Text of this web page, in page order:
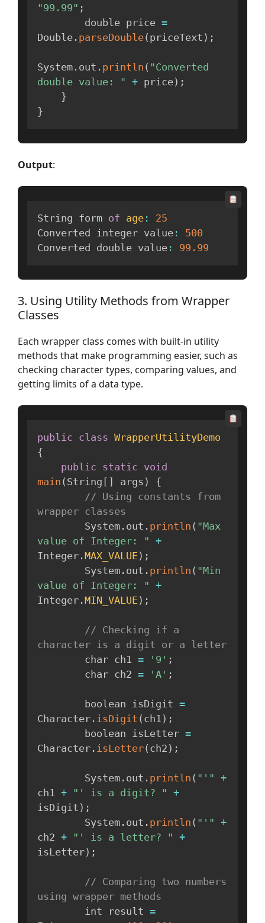
"99.99" ;
        double price
=
Double . parseDouble( priceText ) ;
System . out . println ( "Converted
double value: " + price) ;
}
}
Output:
String form of age :
25
Converted integer value :
500
Converted double value : 99.99
3. Using Utility Methods from Wrapper
Classes
Each wrapper class comes with built-in utility
methods that make programming easier, such as
checking character types, comparing values, and
getting limits of a data type.
public class WrapperUtilityDemo
{
public static void
main ( String [ ] args )
{
// Using constants from
wrapper classes
        System
. out . println ( "Max
value of Integer: " +
Integer .MAX_VALUE ) ;
        System
. out . println ( "Min
value of Integer: " +
Integer .MIN_VALUE ) ;
// Checking if a
character is a digit or a letter
        char ch1
= '9' ;
        char ch2
= 'A' ;
        boolean isDigit
=
Character . isDigit ( ch1 ) ;
        boolean isLetter
=
Character . isLetter( ch2 ) ;
        System
. out . println ( "'" +
ch1 + "' is a digit? " +
isDigit ) ;
        System
. out . println ( "'" +
ch2 + "' is a letter? " +
isLetter) ;
// Comparing two numbers
using wrapper methods
        int result
=